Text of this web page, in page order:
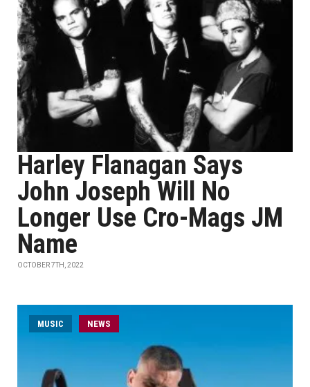
Harley Flanagan Says
John Joseph Will No
Longer Use Cro-Mags JM
Name
OCTOBER 7TH, 2022
MUSIC NEWS